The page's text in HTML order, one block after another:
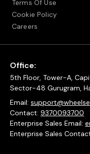
Terms Of Use
Cookie Policy
Careers
Office:
5th Floor, Tower-A,
Sector-48 Gurugram,
Email:
Contact: 9370093700
Enterprise Sales Email:
Enterprise Sales